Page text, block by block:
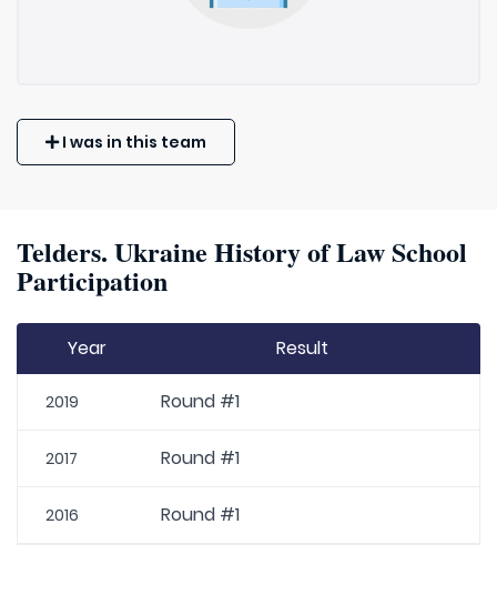
I was in this team
Telders. Ukraine History of Law School
Participation
Year Result
2019 Round #1
2017 Round #1
2016 Round #1